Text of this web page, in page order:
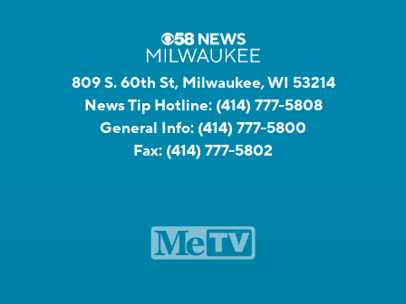
809 S. 60th St, Milwaukee, WI 53214
News Tip Hotline: (414) 777-5808
General Info: (414) 777-5800
Fax: (414) 777-5802